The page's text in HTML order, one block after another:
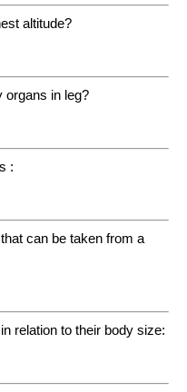
altitude?
organs in leg?
:
can be taken from a
relation to their body size: